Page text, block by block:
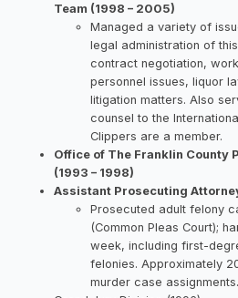
Team (1998 – 2005)
Managed a variety of
legal administration of
contract negotiation,
personnel issues, liquor
litigation matters. Also
counsel to the
Clippers are a member.
Office of The Franklin County
(1993 – 1998)
Assistant Prosecuting
Prosecuted adult felony
(Common Pleas Court);
week, including first-
felonies. Approximately
murder case assignments.